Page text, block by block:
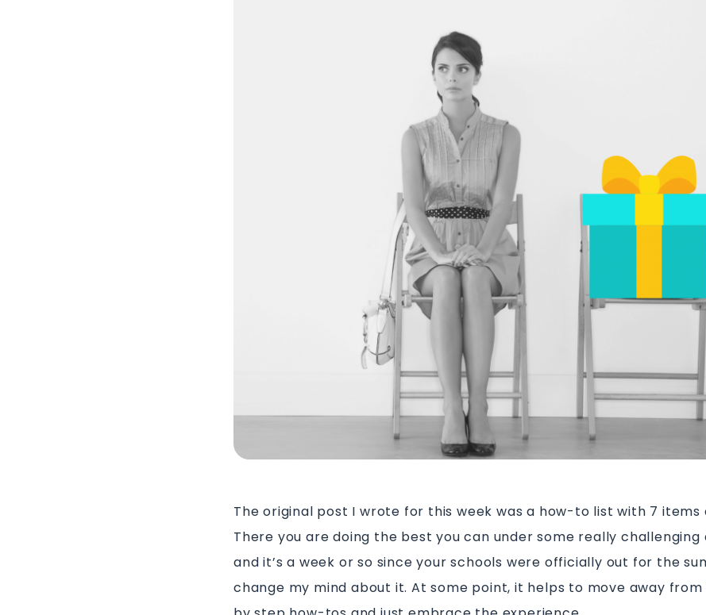
The original post I wrote for this week was a how-to list with 7
There you are doing the best you can under some really
and it’s a week or so since your schools were officially out for the
change my mind about it. At some point, it helps to move away